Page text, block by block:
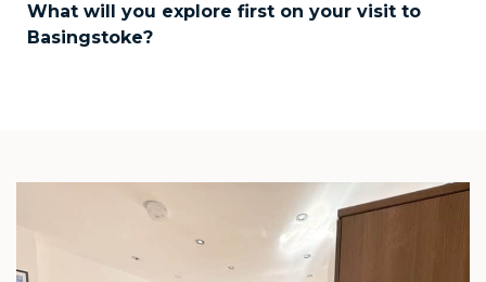
What will you explore first on your visit to
Basingstoke?